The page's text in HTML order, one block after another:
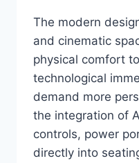
The modern
and cinematic
physical comfort
technological
demand more
the integration of
controls, power
directly into